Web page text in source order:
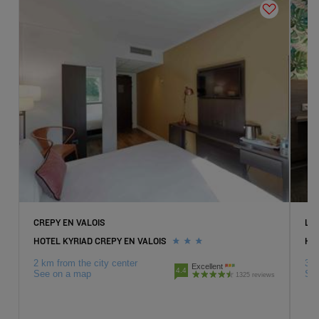
CREPY EN VALOIS
HOTEL KYRIAD CREPY EN VALOIS
2 km from the city center
See on a map
4.4 Excellent
1325 reviews
3